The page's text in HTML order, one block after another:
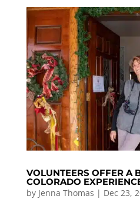
VOLUNTEERS OFFER A
COLORADO
by Jenna Thomas | Dec 23,